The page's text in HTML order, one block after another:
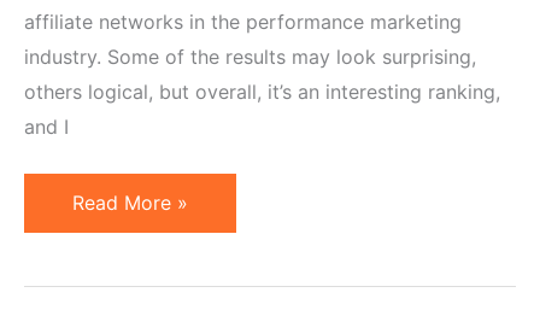
affiliate networks in the performance marketing
industry. Some of the results may look surprising,
others logical, but overall, it’s an interesting ranking,
and I
Top
20
Read More »